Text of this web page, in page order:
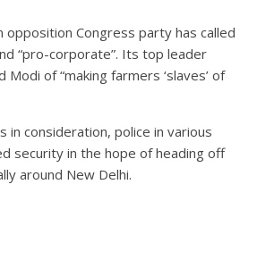
opposition Congress party has called
“pro-corporate”. Its top leader
Modi of “making farmers ‘slaves’ of
in consideration, police in various
security in the hope of heading off
around New Delhi.